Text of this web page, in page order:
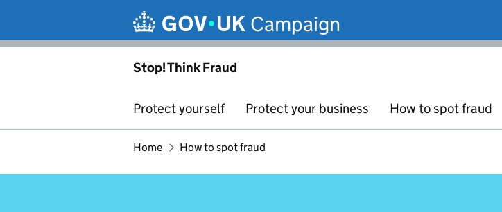
Campaign
Stop! Think Fraud
Protect yourself Protect your business How to spot fraud
Home How to spot fraud